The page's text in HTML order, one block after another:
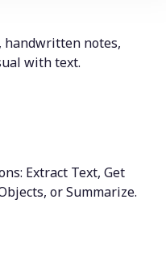
handwritten notes,
with text.
Extract Text, Get
or Summarize.